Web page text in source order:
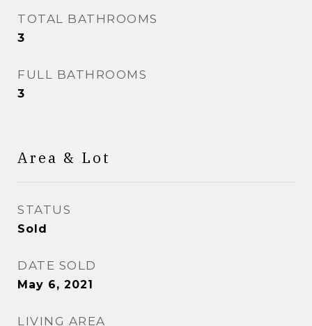
TOTAL BATHROOMS
3
FULL BATHROOMS
3
Area & Lot
STATUS
Sold
DATE SOLD
May 6, 2021
LIVING AREA